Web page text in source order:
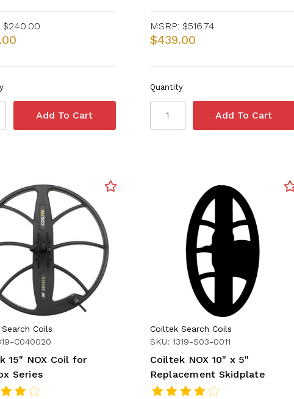
$240.00 MSRP: $516.74
$439.00
Quantity
Coils
C040020
15" NOX Coil for
Series
Coiltek Search Coils
SKU: 1319-S03-0011
Coiltek NOX 10" x 5"
Replacement Skidplate